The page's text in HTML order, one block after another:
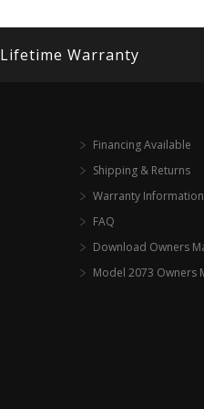
Lifetime Warranty
Financing Available
Shipping & Returns
Warranty Information
FAQ
Download Owners
Model 2073 Owners